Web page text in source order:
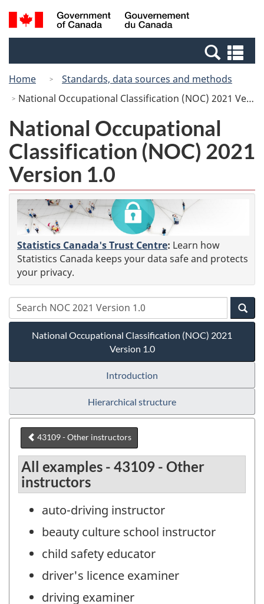
Skip
to
Switch
to
Canada
Search
and
Home
Standards, data sources and methods
National Occupational Classification (NOC) 2021 Version 1.0
National Occupational
Classification (NOC) 2021
Version 1.0
Statistics Canada's Trust Centre: Learn how
Statistics Canada keeps your data safe and protects
your privacy.
National Occupational Classification (NOC) 2021
Version 1.0
Introduction
Hierarchical structure
43109 - Other instructors
All examples - 43109 - Other
instructors
auto-driving instructor
beauty culture school instructor
child safety educator
driver's licence examiner
driving examiner